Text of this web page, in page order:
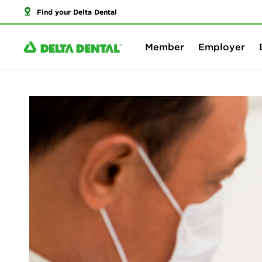
Find your Delta Dental
Member Employer